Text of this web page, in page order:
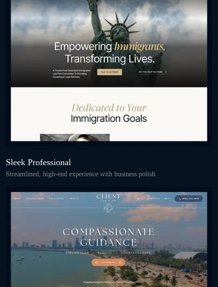
Sleek Professional
Streamlined, high-end experience with business polish.